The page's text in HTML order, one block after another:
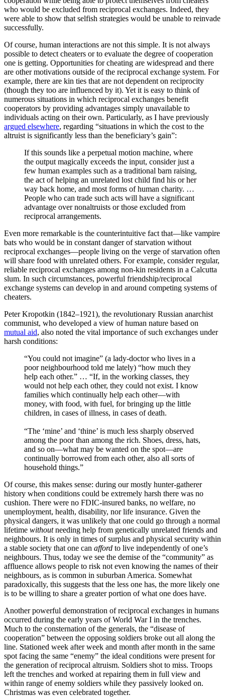
who would be excluded from reciprocal exchanges. Indeed, they
were able to show that selfish strategies would be unable to reinvade
successfully.
Of course, human interactions are not this simple. It is not always
possible to detect cheaters or to evaluate the degree of cooperation
one is getting. Opportunities for cheating are widespread and there
are other motivations outside of the reciprocal exchange system. For
example, there are kin ties that are not dependent on reciprocity
(though they too are influenced by it). Yet it is easy to think of
numerous situations in which reciprocal exchanges benefit
cooperators by providing advantages simply unavailable to
individuals acting on their own. Particularly, as I have previously
argued elsewhere, regarding “situations in which the cost to the
altruist is significantly less than the beneficiary’s gain”:
If this sounds like a perpetual motion machine, where
the output magically exceeds the input, consider just a
few human examples such as a traditional barn raising,
the act of helping an unrelated lost child find his or her
way back home, and most forms of human charity. …
People who can trade such acts will have a significant
advantage over nonaltruists or those excluded from
reciprocal arrangements.
Even more remarkable is the counterintuitive fact that—like vampire
bats who would be in constant danger of starvation without
reciprocal exchanges—people living on the verge of starvation often
will share food with unrelated others. For example, consider regular,
reliable reciprocal exchanges among non-kin residents in a Calcutta
slum. In such circumstances, powerful friendship/reciprocal
exchange systems can develop in and around competing systems of
cheaters.
Peter Kropotkin (1842–1921), the revolutionary Russian anarchist
communist, who developed a view of human nature based on
mutual aid, also noted the vital importance of such exchanges under
harsh conditions:
“You could not imagine” (a lady-doctor who lives in a
poor neighbourhood told me lately) “how much they
help each other.” … “If, in the working classes, they
would not help each other, they could not exist. I know
families which continually help each other—with
money, with food, with fuel, for bringing up the little
children, in cases of illness, in cases of death.
“The ‘mine’ and ‘thine’ is much less sharply observed
among the poor than among the rich. Shoes, dress, hats,
and so on—what may be wanted on the spot—are
continually borrowed from each other, also all sorts of
household things.”
Of course, this makes sense: during our mostly hunter-gatherer
history when conditions could be extremely harsh there was no
cushion. There were no FDIC-insured banks, no welfare, no
unemployment, health, disability, nor life insurance. Given the
physical dangers, it was unlikely that one could go through a normal
lifetime withoutneeding help from genetically unrelated friends and
neighbours. It is only in times of surplus and physical security within
a stable society that one can afford to live independently of one’s
neighbours. Thus, today we see the demise of the “community” as
affluence allows people to risk not even knowing the names of their
neighbours, as is common in suburban America. Somewhat
paradoxically, this suggests that the less one has, the more likely one
is to be willing to share a greater portion of what one does have.
Another powerful demonstration of reciprocal exchanges in humans
occurred during the early years of World War I in the trenches.
Much to the consternation of the generals, the “disease of
cooperation” between the opposing soldiers broke out all along the
line. Stationed week after week and month after month in the same
spot facing the same “enemy” the ideal conditions were present for
the generation of reciprocal altruism. Soldiers shot to miss. Troops
left the trenches and worked at repairing them in full view and
within range of enemy soldiers while they passively looked on.
Christmas was even celebrated together.